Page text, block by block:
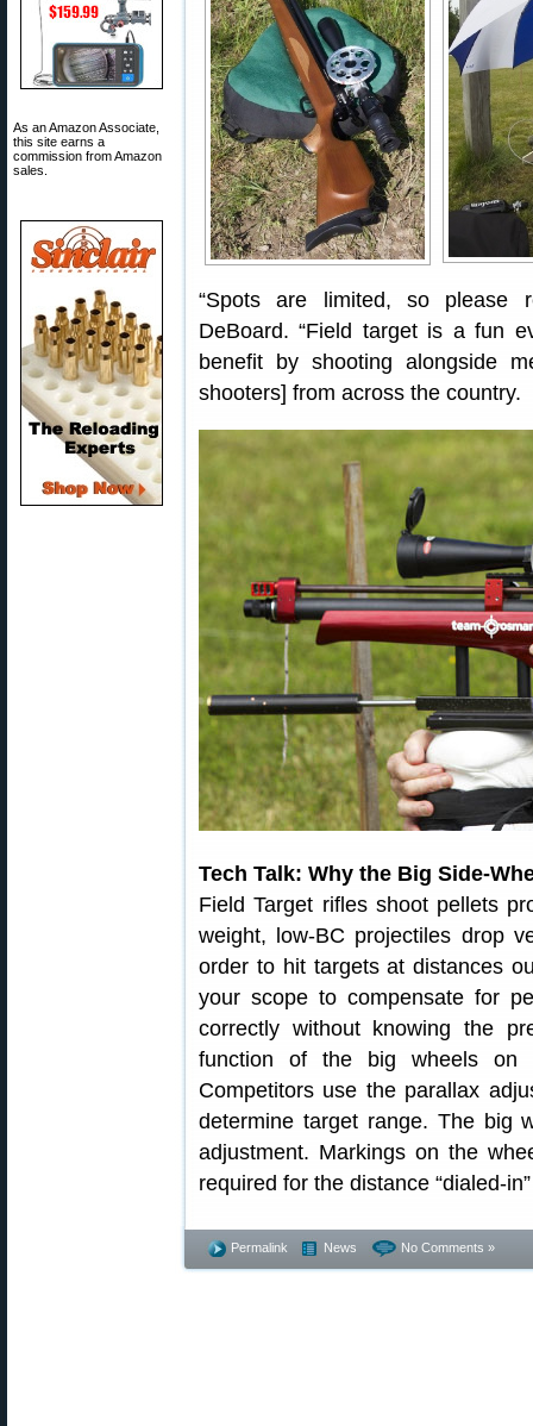
As an Amazon Associate,
this site earns a
commission from Amazon
sales.
“Spots are limited, so please
DeBoard. “Field target is a fun
benefit by shooting alongside
shooters] from across the country.
Tech Talk: Why the Big Side-
Field Target rifles shoot pellets
weight, low-BC projectiles drop
order to hit targets at distances
your scope to compensate for
correctly without knowing the
function of the big wheels on
Competitors use the parallax
determine target range. The big
adjustment. Markings on the
required for the distance “dialed-
Permalink News No Comments »